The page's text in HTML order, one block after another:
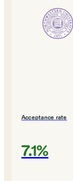
Acceptance rate
7.1%